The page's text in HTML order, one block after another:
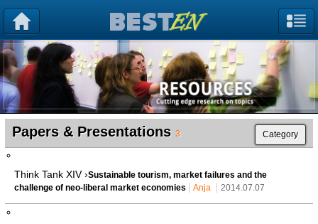
Papers & Presentations 3 Category
Think Tank XIV ›Sustainable tourism, market failures and the
challenge of neo-liberal market economies
Anja 2014.07.07